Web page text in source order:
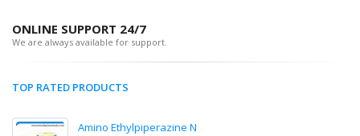
ONLINE SUPPORT 24/7
We are always available for support.
TOP RATED PRODUCTS
Amino Ethylpiperazine N